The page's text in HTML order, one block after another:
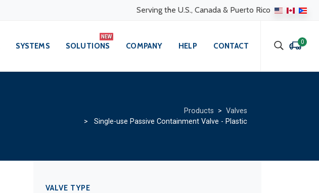
Serving the U.S., Canada & Puerto Rico
0
SYSTEMS SOLUTIONS COMPANY HELP CONTACT
Products > Valves
> Single-use Passive Containment Valve - Plastic
VALVE TYPE